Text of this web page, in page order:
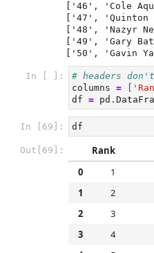
['46', 'Cole
['47',
['48', 'Nazyr
['49', 'Gary
In [ ]:
# headers
columns =
df = pd .
In [69]: df
Out[69]: Rank
0
1
1
2
2
3
3
4